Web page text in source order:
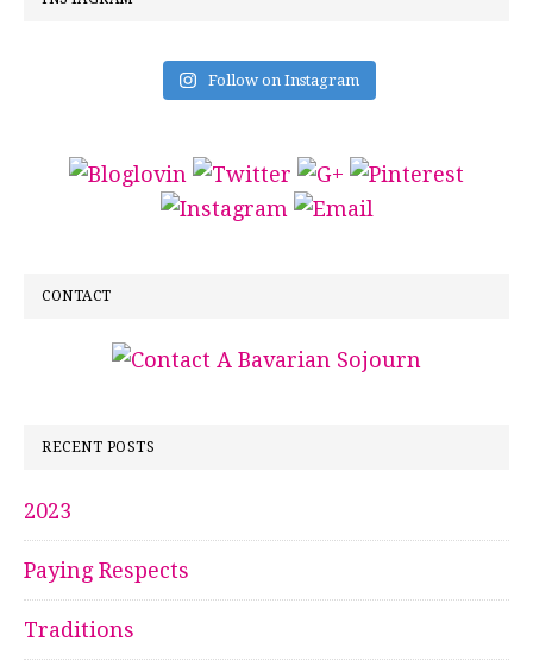
Follow on Instagram
CONTACT
RECENT POSTS
2023
Paying Respects
Traditions